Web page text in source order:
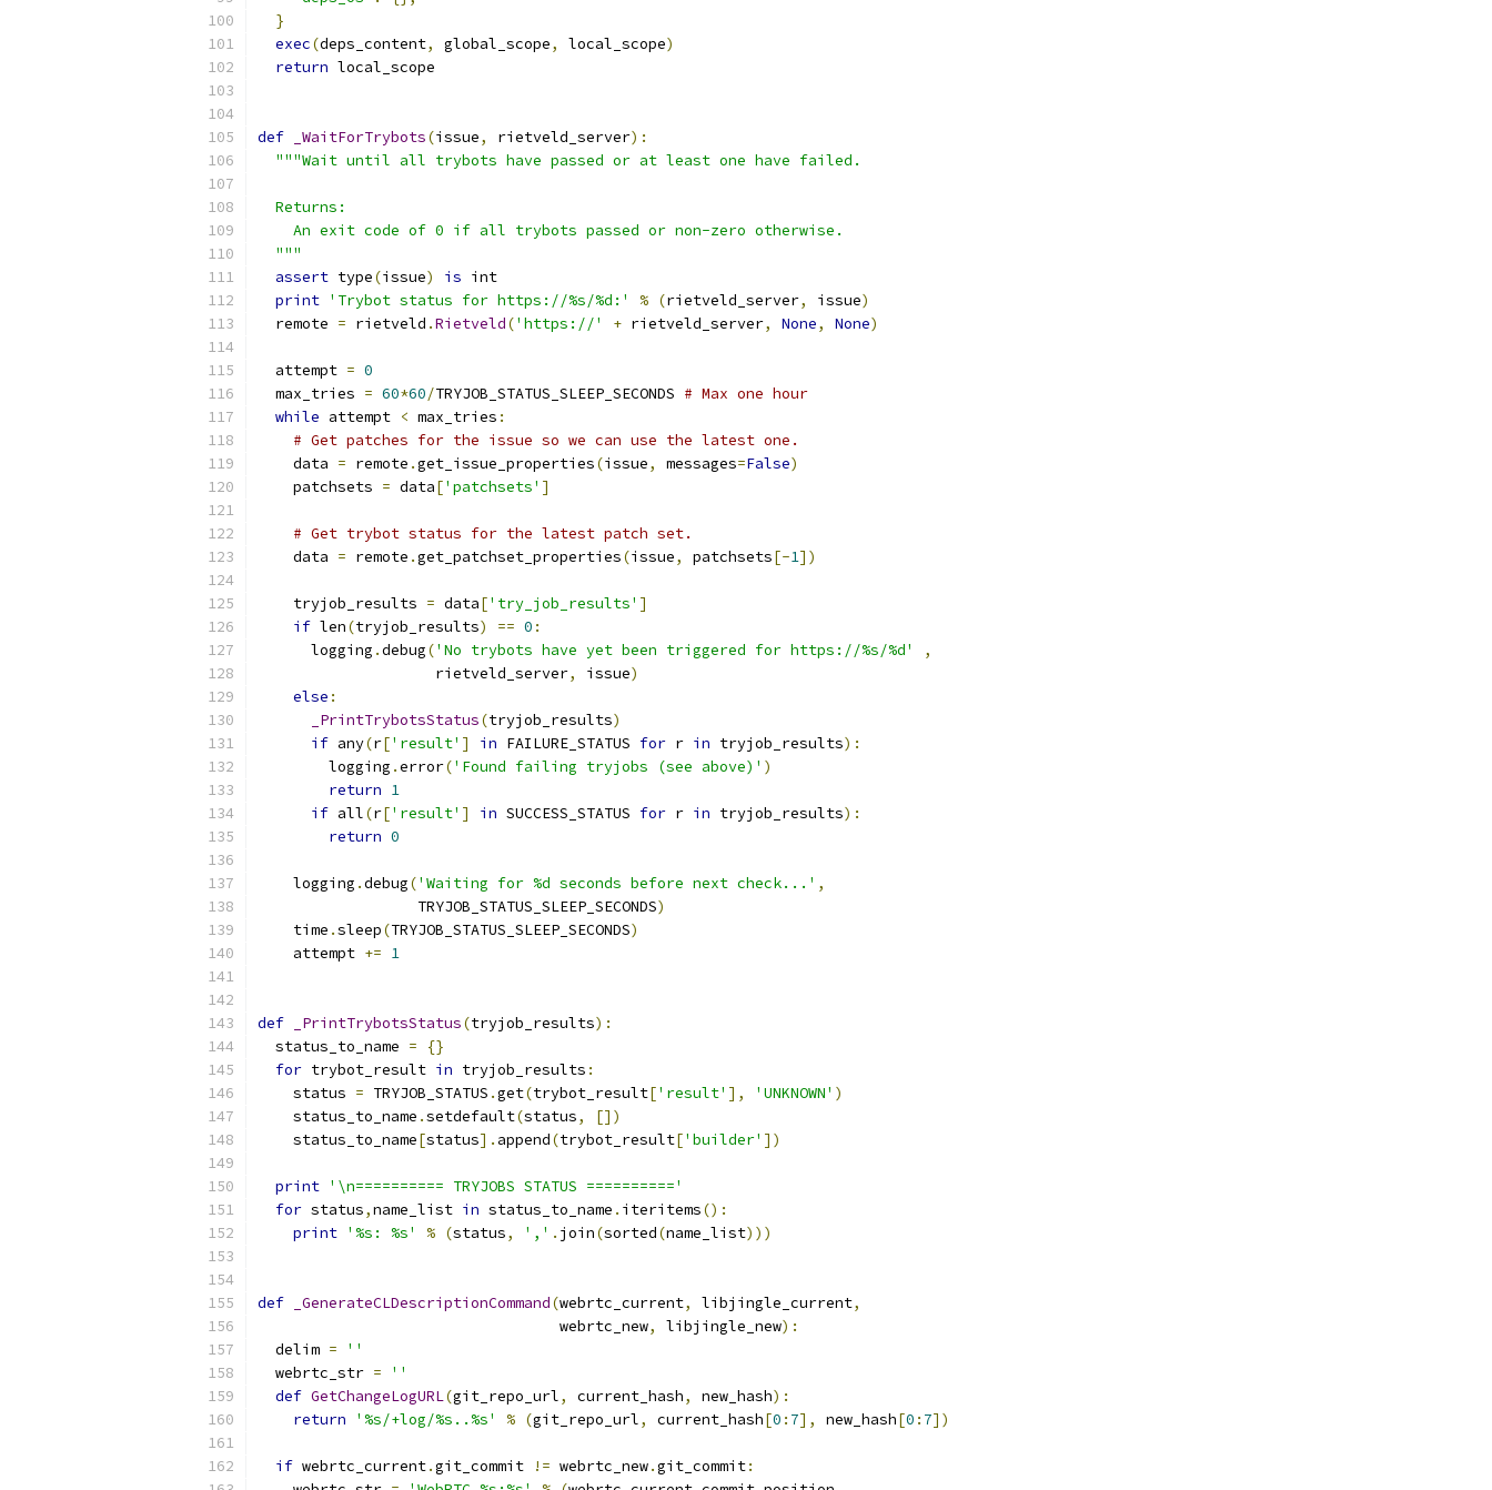
}
exec(deps_content, global_scope, local_scope)
return local_scope
def _WaitForTrybots(issue, rietveld_server):
"""Wait until all trybots have passed or at least one have failed.
  Returns:
    An exit code of 0 if all trybots passed or non-zero otherwise.
  """
assert type(issue) is int
print 'Trybot status for https://%s/%d:' % (rietveld_server, issue)
  remote
= rietveld .Rietveld('https://' + rietveld_server, None, None)
  attempt
= 0
  max_tries
= 60*60/TRYJOB_STATUS_SLEEP_SECONDS # Max one hour
while attempt < max_tries :
# Get patches for the issue so we can use the latest one.
    data
= remote .get_issue_properties(issue, messages=False)
    patchsets
= data['patchsets' ]
# Get trybot status for the latest patch set.
    data
= remote .get_patchset_properties(issue, patchsets[-1])
    tryjob_results
= data['try_job_results' ]
if len(tryjob_results) == 0 :
      logging
.debug('No trybots have yet been triggered for https://%s/%d'
,
                    rietveld_server
, issue)
else :
_PrintTrybotsStatus(tryjob_results)
if any(r['result' ] in FAILURE_STATUS for r in tryjob_results):
        logging
.error('Found failing tryjobs (see above)' )
return 1
if all(r['result' ] in SUCCESS_STATUS for r in tryjob_results):
return 0
    logging
.debug('Waiting for %d seconds before next check...' ,
                  TRYJOB_STATUS_SLEEP_SECONDS
)
    time
.sleep(TRYJOB_STATUS_SLEEP_SECONDS)
    attempt
+= 1
def _PrintTrybotsStatus(tryjob_results):
  status_to_name
=
{}
for trybot_result in tryjob_results :
    status
= TRYJOB_STATUS .get(trybot_result['result' ], 'UNKNOWN' )
    status_to_name
.setdefault(status,
[])
    status_to_name
[status]. append(trybot_result['builder' ])
print '\n========== TRYJOBS STATUS =========='
for status,name_list in status_to_name . iteritems():
print '%s: %s' % (status, ',' . join(sorted(name_list)))
def _GenerateCLDescriptionCommand(webrtc_current, libjingle_current,
                                  webrtc_new
, libjingle_new):
  delim
=
''
  webrtc_str
=
''
def GetChangeLogURL(git_repo_url, current_hash, new_hash):
return
'%s/+log/%s..%s' % (git_repo_url, current_hash[0 : 7], new_hash[0 : 7])
if webrtc_current.git_commit != webrtc_new.git_commit: